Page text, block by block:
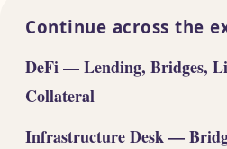
Continue across the
DeFi — Lending, Bridges,
Collateral
Infrastructure Desk —